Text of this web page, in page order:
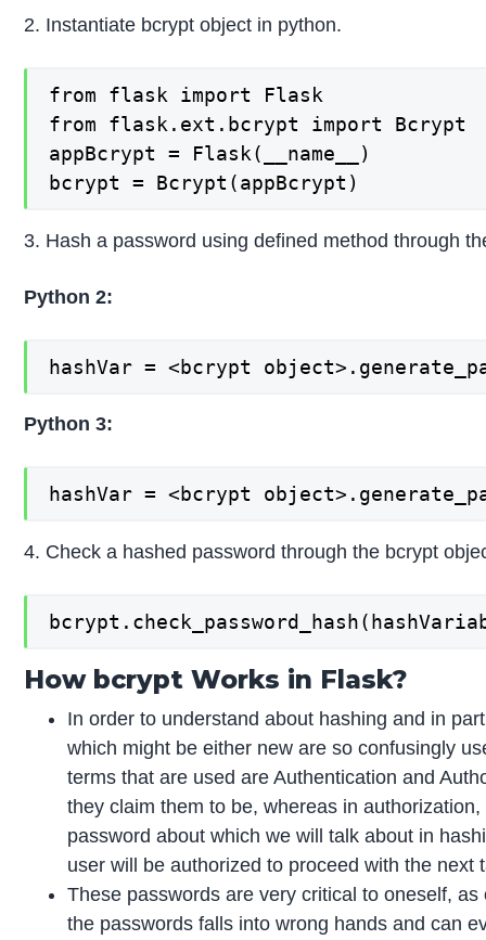
2. Instantiate bcrypt object in python.
from flask import Flask
from flask.ext.bcrypt import Bcrypt
appBcrypt = Flask(__name__)
bcrypt = Bcrypt(appBcrypt)
3. Hash a password using defined method through
Python 2:
hashVar = <bcrypt
Python 3:
hashVar = <bcrypt
4. Check a hashed password through the bcrypt
How bcrypt Works in Flask?
In order to understand about hashing and in
which might be either new are so confusingly
terms that are used are Authentication and
they claim them to be, whereas in
password about which we will talk about in
user will be authorized to proceed with the next
These passwords are very critical to oneself,
the passwords falls into wrong hands and can